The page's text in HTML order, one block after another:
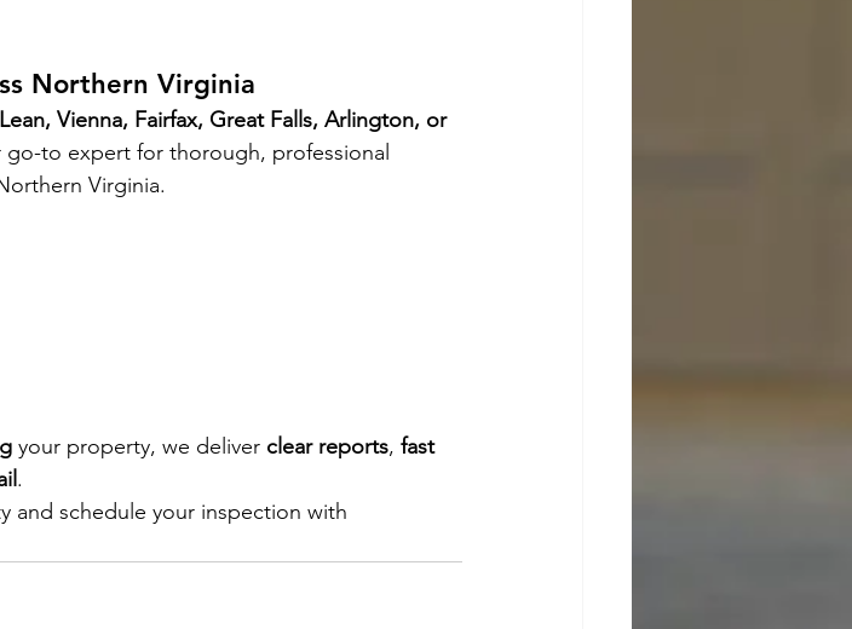
Northern Virginia
Vienna, Fairfax, Great Falls, Arlington, or
go-to expert for thorough, professional
Virginia.
your property, we deliver clear reports, fast
.
and schedule your inspection with